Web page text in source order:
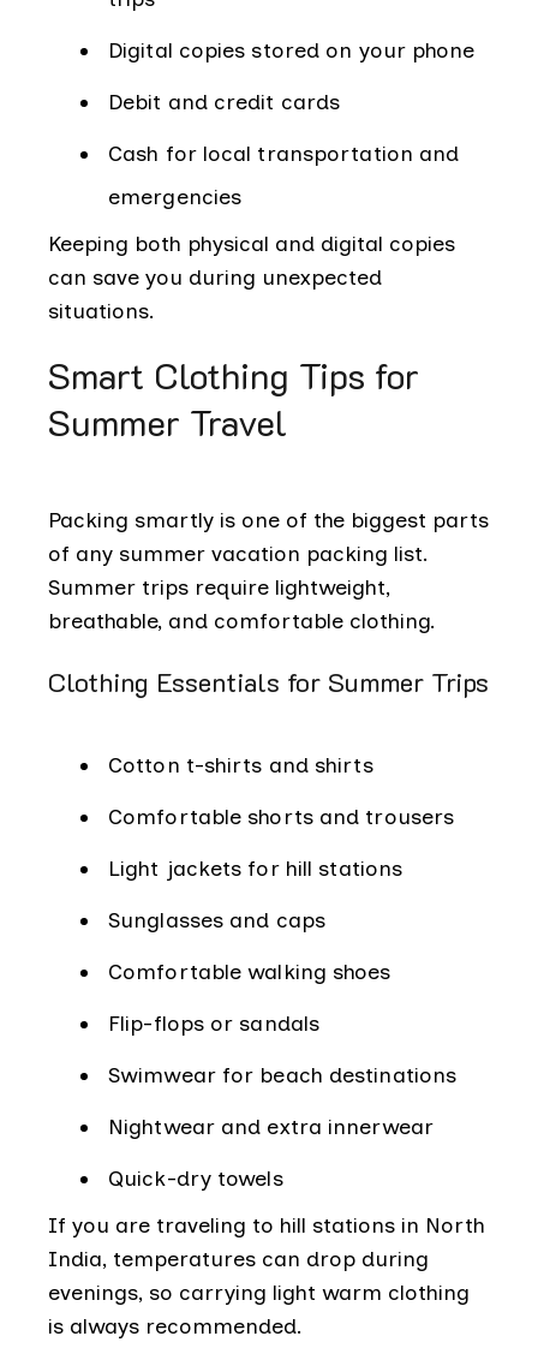
Digital copies stored on your phone
Debit and credit cards
Cash for local transportation and
emergencies
Keeping both physical and digital copies
can save you during unexpected
situations.
Smart Clothing Tips for
Summer Travel
Packing smartly is one of the biggest parts
of any summer vacation packing list.
Summer trips require lightweight,
breathable, and comfortable clothing.
Clothing Essentials for Summer Trips
Cotton t-shirts and shirts
Comfortable shorts and trousers
Light jackets for hill stations
Sunglasses and caps
Comfortable walking shoes
Flip-flops or sandals
Swimwear for beach destinations
Nightwear and extra innerwear
Quick-dry towels
If you are traveling to hill stations in North
India, temperatures can drop during
evenings, so carrying light warm clothing
is always recommended.